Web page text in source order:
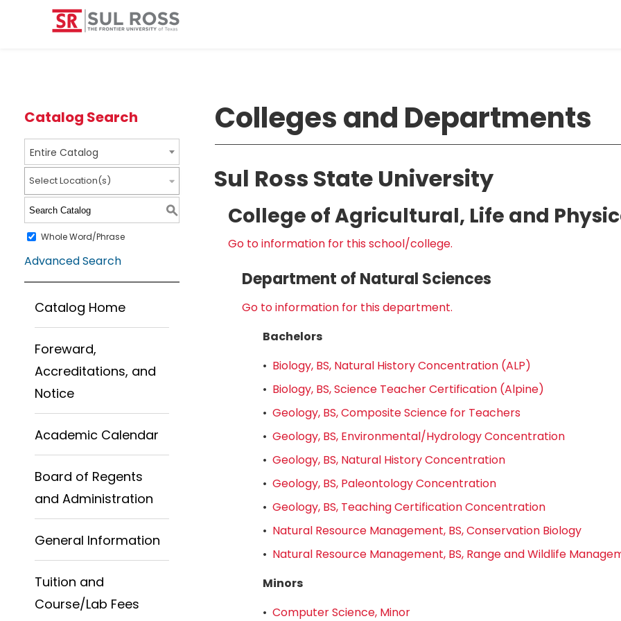
Catalog Search
Entire Catalog
Select Location(s)
S
Whole Word/Phrase
Advanced Search
Catalog Home
Foreward,
Accreditations, and
Notice
Academic Calendar
Board of Regents
and Administration
General Information
Tuition and
Course/Lab Fees
Colleges and Departments
Sul Ross State University
College of Agricultural, Life and
Go to information for this school/college.
Department of Natural Sciences
Go to information for this department.
Bachelors
• Biology, BS, Natural History Concentration (ALP)
• Biology, BS, Science Teacher Certification (Alpine)
• Geology, BS, Composite Science for Teachers
• Geology, BS, Environmental/Hydrology Concentration
• Geology, BS, Natural History Concentration
• Geology, BS, Paleontology Concentration
• Geology, BS, Teaching Certification Concentration
• Natural Resource Management, BS, Conservation Biology
• Natural Resource Management, BS, Range and Wildlife
Minors
• Computer Science, Minor